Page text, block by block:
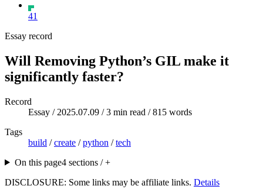
41
Essay record
Will Removing Python’s GIL make it
significantly faster?
Record
Essay / 2025.07.09 / 3 min read / 815 words
Tags
build /create /python /tech
On this page4 sections / +
DISCLOSURE: Some links may be affiliate links. Details